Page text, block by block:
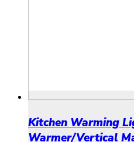
Kitchen Warming
Warmer/Vertical